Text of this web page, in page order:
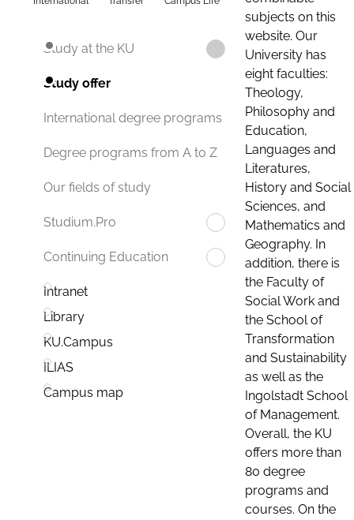
Study at the KU
Study offer
International degree programs
Degree programs from A to Z
Our fields of study
Studium.Pro
Continuing Education
Intranet
Library
KU.Campus
ILIAS
Campus map
subjects on this
website. Our
University has
eight faculties:
Theology,
Philosophy and
Education,
Languages and
Literatures,
History and Social
Sciences, and
Mathematics and
Geography. In
addition, there is
the Faculty of
Social Work and
the School of
Transformation
and Sustainability
as well as the
Ingolstadt School
of Management.
Overall, the KU
offers more than
80 degree
programs and
courses. On the